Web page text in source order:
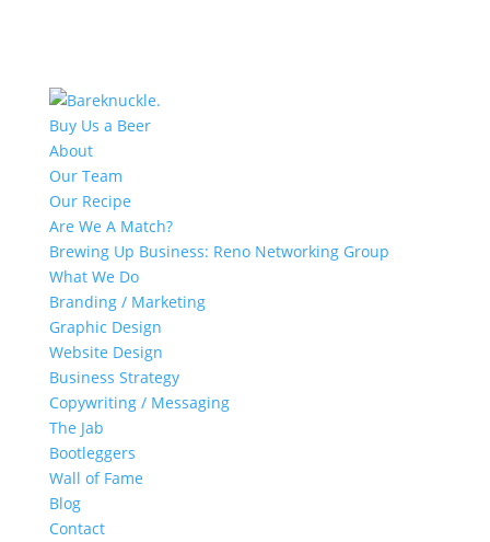
Buy Us a Beer
About
Our Team
Our Recipe
Are We A Match?
Brewing Up Business: Reno Networking Group
What We Do
Branding / Marketing
Graphic Design
Website Design
Business Strategy
Copywriting / Messaging
The Jab
Bootleggers
Wall of Fame
Blog
Contact